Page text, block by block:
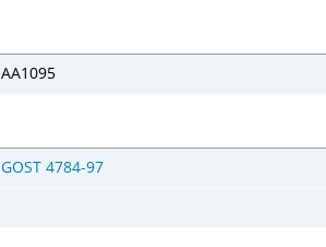
AA1095
GOST 4784-97